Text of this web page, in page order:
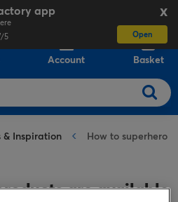
X
app
/5 Open
Account Basket
& Inspiration How to superhero
are available